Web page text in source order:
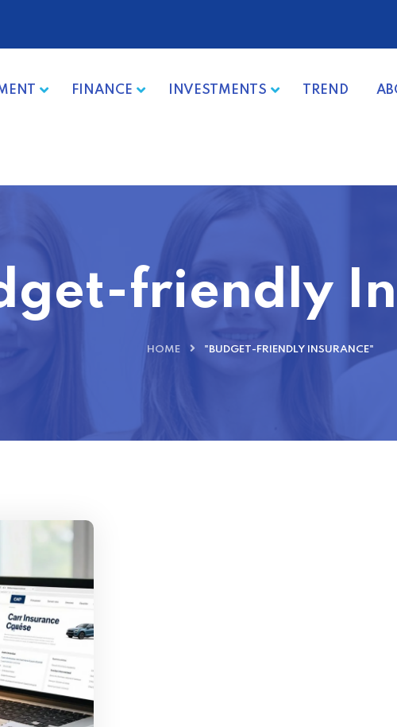
FINANCE INVESTMENTS TREND
friendly
HOME "BUDGET-FRIENDLY INSURANCE"